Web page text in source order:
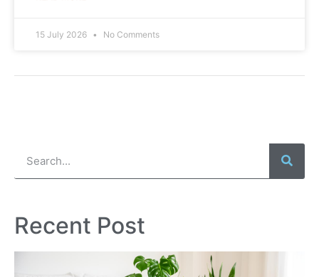
15 July 2026 No Comments
Recent Post